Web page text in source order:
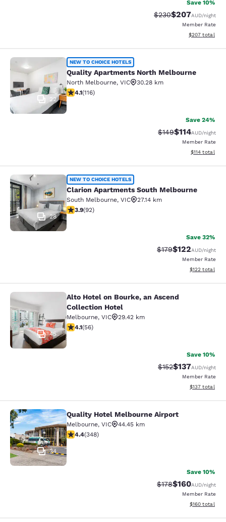
Save 10%
Strikethrough Rate:
$230Discounted
$207AUD/night
Member Rate
View
$207 total
Quality Apartments North
22
NEW TO CHOICE HOTELS
Quality Apartments North Melbourne
North Melbourne, VIC
30.28 km
4.09 stars rating. Very Good. 116 reviews
4.1(116)
Save 24%
Strikethrough Rate:
$149Discounted
$114AUD/night
Member Rate
View
$114 total
Clarion Apartments South
28
NEW TO CHOICE HOTELS
Clarion Apartments South Melbourne
South Melbourne, VIC
27.14 km
3.89 stars rating. Good. 92 reviews
3.9(92)
Save 32%
Strikethrough Rate:
$179Discounted
$122AUD/night
Member Rate
View
$122 total
Alto Hotel on Bourke, an Ascend
45
Alto Hotel on Bourke, an Ascend
Collection Hotel
Melbourne, VIC
29.42 km
4.09 stars rating. Very Good. 56 reviews
4.1(56)
Save 10%
Strikethrough Rate:
$152Discounted
$137AUD/night
Member Rate
View
$137 total
Quality Hotel Melbourne Airport
34
Quality Hotel Melbourne Airport
Melbourne, VIC
44.45 km
4.43 stars rating. Excellent. 348 reviews
4.4(348)
Save 10%
Strikethrough Rate:
$178Discounted
$160AUD/night
Member Rate
View
$160 total